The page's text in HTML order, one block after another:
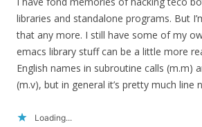
libraries and standalone programs. But
that any more. I still have some of my
emacs library stuff can be a little more
English names in subroutine calls (m.m)
(m.v), but in general it’s pretty much line
Loading...